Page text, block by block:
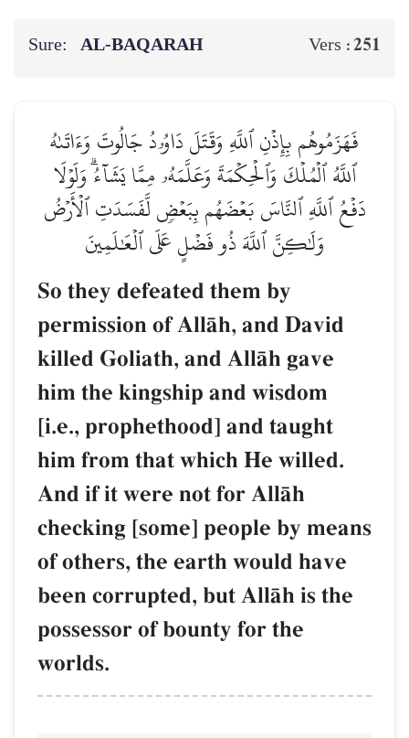
Sure: AL‑BAQARAH Vers :251
فَهَزَمُوهُم بِإِذۡنِ ٱللَّهِ وَقَتَلَ دَاوُۥدُ جَالُوتَ وَءَاتَىٰهُ
ٱللَّهُ ٱلۡمُلۡكَ وَٱلۡحِكۡمَةَ وَعَلَّمَهُۥ مِمَّا يَشَآءُۗ وَلَوۡلَا
دَفۡعُ ٱللَّهِ ٱلنَّاسَ بَعۡضَهُم بِبَعۡضٖ لَّفَسَدَتِ ٱلۡأَرۡضُ
وَلَٰكِنَّ ٱللَّهَ ذُو فَضۡلٍ عَلَى ٱلۡعَٰلَمِينَ
So they defeated them by
permission of AllŒh, and David
killed Goliath, and AllŒh gave
him the kingship and wisdom
[i.e., prophethood] and taught
him from that which He willed.
And if it were not for AllŒh
checking [some] people by means
of others, the earth would have
been corrupted, but AllŒh is the
possessor of bounty for the
worlds.